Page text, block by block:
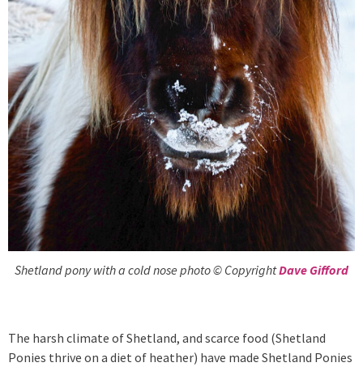
Shetland pony with a cold nose photo © CopyrightDave Gifford
The harsh climate of Shetland, and scarce food (Shetland
Ponies thrive on a diet of heather) have made Shetland Ponies